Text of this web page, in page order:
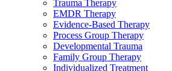
Trauma Therapy
EMDR Therapy
Evidence-Based Therapy
Process Group Therapy
Developmental Trauma
Family Group Therapy
Individualized Treatment